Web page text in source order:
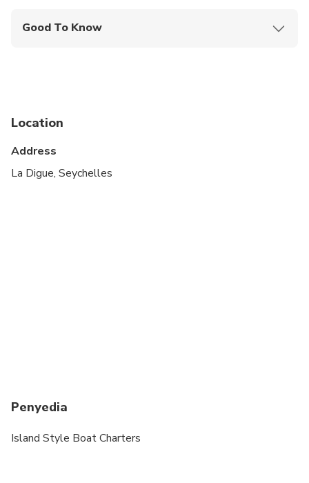
Good To Know
Not recommended for pregnant travelers
Not recommended for travelers with poor
cardiovascular health
Location
Address
La Digue, Seychelles
Penyedia
Island Style Boat Charters